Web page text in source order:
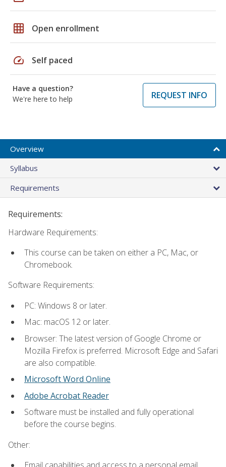
grid_on Open enrollment
speed Self paced
Have a question?
We're here to help
REQUEST INFO
Overview
Syllabus
Requirements
Requirements:
Hardware Requirements:
This course can be taken on either a PC, Mac, or
Chromebook.
Software Requirements:
PC: Windows 8 or later.
Mac: macOS 12 or later.
Browser: The latest version of Google Chrome or
Mozilla Firefox is preferred. Microsoft Edge and Safari
are also compatible.
Microsoft Word Online
Adobe Acrobat Reader
Software must be installed and fully operational
before the course begins.
Other: